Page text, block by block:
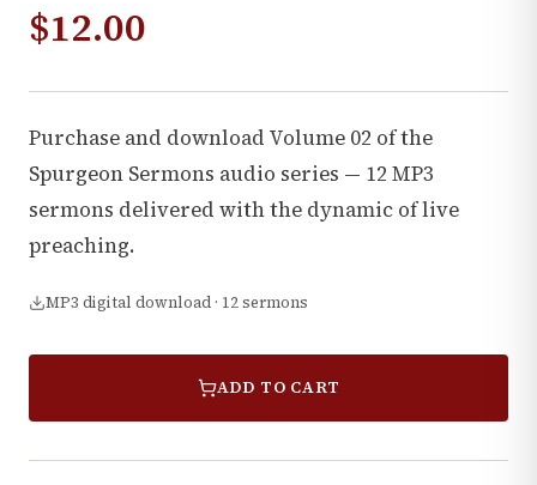
$12.00
Purchase and download Volume 02 of the
Spurgeon Sermons audio series — 12 MP3
sermons delivered with the dynamic of live
preaching.
MP3 digital download · 12 sermons
ADD TO CART